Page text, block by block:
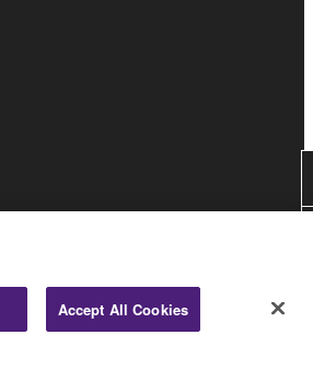
Accept All Cookies